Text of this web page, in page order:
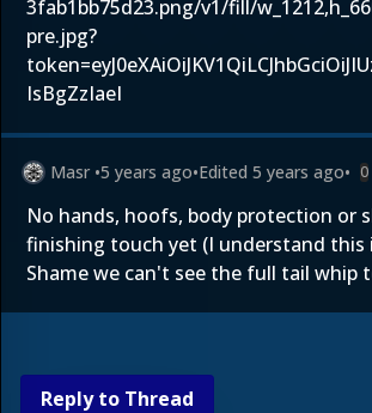
3fab1bb75d23.png/v1/fill/
pre.jpg?
IsBgZzIaeI
Masr •5 years ago•Edited 5 years ago• 0
No hands, hoofs, body protection or
finishing touch yet (I understand this
Shame we can't see the full tail whip
Reply to Thread